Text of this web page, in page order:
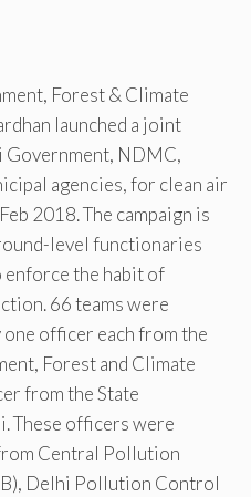
Forest & Climate
launched a joint
Government, NDMC,
agencies, for clean air
2018. The campaign is
level functionaries
enforce the habit of
66 teams were
officer each from the
Forest and Climate
from the State
These officers were
Central Pollution
Delhi Pollution Control